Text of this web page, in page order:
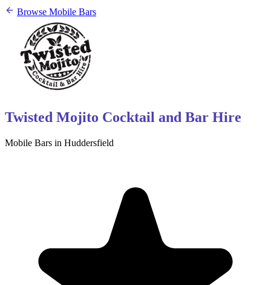
Browse Mobile Bars
Twisted Mojito Cocktail and Bar Hire
Mobile Bars in Huddersfield